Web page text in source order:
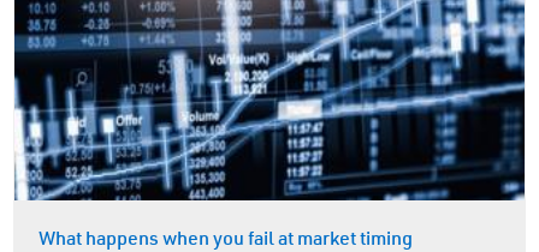
What happens when you fail at market timing